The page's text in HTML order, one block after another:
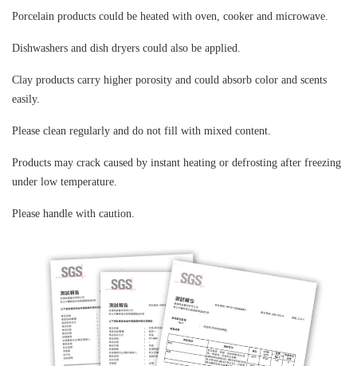
Porcelain products could be heated with oven, cooker and microwave.
Dishwashers and dish dryers could also be applied.
Clay products carry higher porosity and could absorb color and scents
easily.
Please clean regularly and do not fill with mixed content.
Products may crack caused by instant heating or defrosting after freezing
under low temperature.
Please handle with caution.